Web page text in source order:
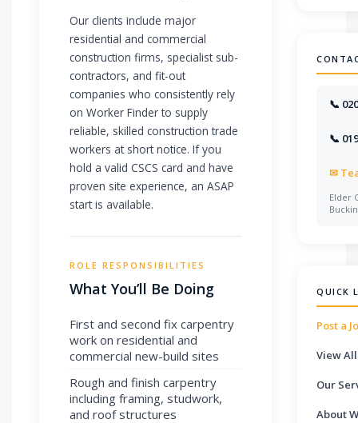
Our clients include major
residential and commercial
construction firms, specialist sub-
contractors, and fit-out
companies who consistently rely
on Worker Finder to supply
reliable, skilled construction trade
workers at short notice. If you
hold a valid CSCS card and have
proven site experience, an ASAP
start is available.
ROLE RESPONSIBILITIES
What You’ll Be Doing
First and second fix carpentry
work on residential and
commercial new-build sites
Rough and finish carpentry
including framing, studwork,
and roof structures
📞
📞
✉
Elder
QUICK
Post a
View All
Our
About